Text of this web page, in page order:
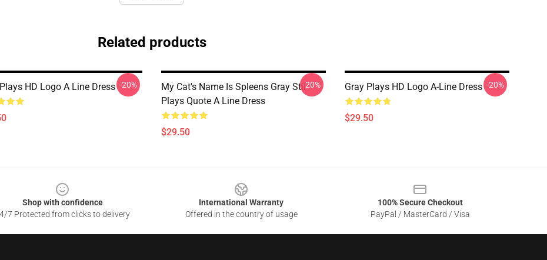
Related products
HD Logo A Line Dress -20%
My Cat's Name Is Spleens Gray Stil
Plays Quote A Line Dress
$29.50
-20% Gray Plays HD Logo A-Line Dress
$29.50
-20%
Shop with confidence
7 Protected from clicks to delivery
International Warranty
Offered in the country of usage
100% Secure Checkout
PayPal / MasterCard / Visa